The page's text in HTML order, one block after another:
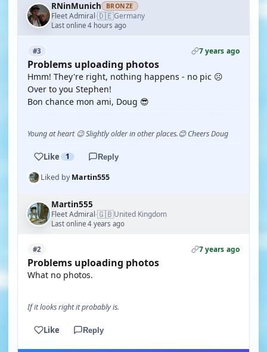
RNinMunich BRONZE
Fleet Admiral·🇩🇪Germany
Last online 4 hours ago
#3 7 years ago
Problems uploading photos
Hmm! They're right, nothing happens - no pic ☹️
Over to you Stephen!
Bon chance mon ami, Doug 😎
Young at heart 😉 Slightly older in other places.😊 Cheers Doug
Like 1 Reply
Liked byMartin555
Martin555
Fleet Admiral·🇬🇧United Kingdom
Last online 4 years ago
#2 7 years ago
Problems uploading photos
What no photos.
If it looks right it probably is.
Like Reply